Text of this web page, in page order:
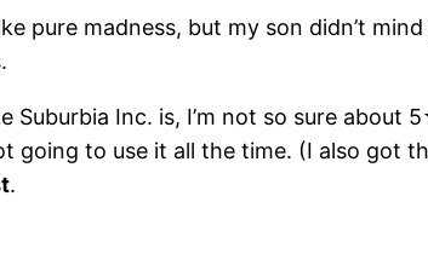
pure madness, but my son didn’t
Suburbia Inc. is, I’m not so sure about
going to use it all the time. (I also got
.